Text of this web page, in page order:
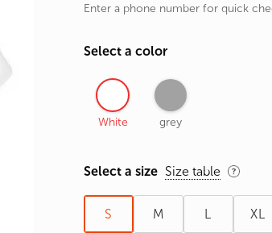
Enter a phone number for quick
Select a color
White grey
Select a size Size table
S M L XL